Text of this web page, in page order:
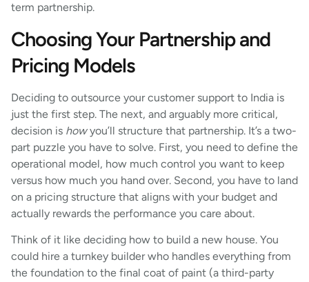
term partnership.
Choosing Your Partnership and
Pricing Models
Deciding to outsource your customer support to India is
just the first step. The next, and arguably more critical,
decision is howyou’ll structure that partnership. It’s a two-
part puzzle you have to solve. First, you need to define the
operational model, how much control you want to keep
versus how much you hand over. Second, you have to land
on a pricing structure that aligns with your budget and
actually rewards the performance you care about.
Think of it like deciding how to build a new house. You
could hire a turnkey builder who handles everything from
the foundation to the final coat of paint (a third-party